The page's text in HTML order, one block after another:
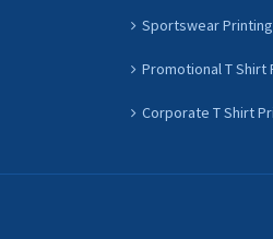
Sportswear
Promotional T Shirt
Corporate T Shirt